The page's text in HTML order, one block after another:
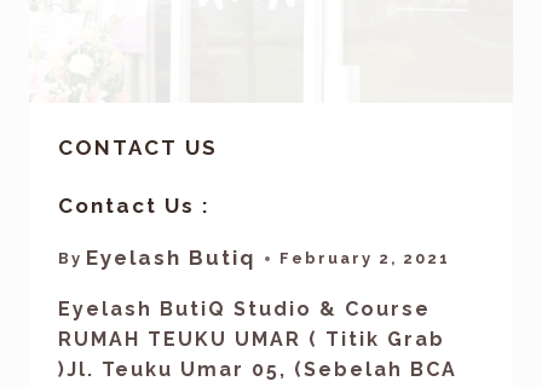
CONTACT US
Contact Us :
By Eyelash Butiq February 2, 2021
Eyelash ButiQ Studio & Course
RUMAH TEUKU UMAR ( Titik Grab
)Jl. Teuku Umar 05, (Sebelah BCA